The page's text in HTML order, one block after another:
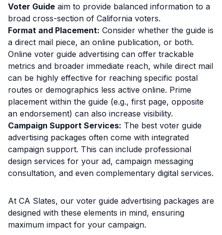
Voter Guide aim to provide balanced information to a
broad cross-section of California voters.
Format and Placement: Consider whether the guide is
a direct mail piece, an online publication, or both.
Online voter guide advertising can offer trackable
metrics and broader immediate reach, while direct mail
can be highly effective for reaching specific postal
routes or demographics less active online. Prime
placement within the guide (e.g., first page, opposite
an endorsement) can also increase visibility.
Campaign Support Services: The best voter guide
advertising packages often come with integrated
campaign support. This can include professional
design services for your ad, campaign messaging
consultation, and even complementary digital services.
At CA Slates, our voter guide advertising packages are
designed with these elements in mind, ensuring
maximum impact for your campaign.